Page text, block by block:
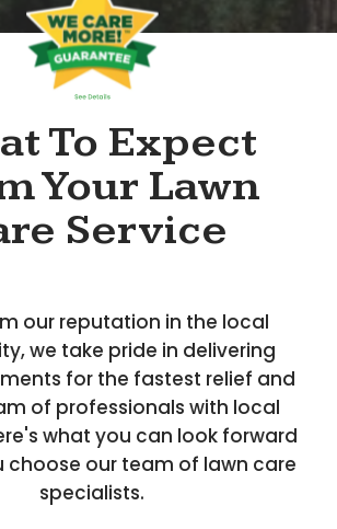
To Expect
Your Lawn
Service
our reputation in the local
we take pride in delivering
for the fastest relief and
of professionals with local
what you can look forward
choose our team of lawn care
specialists.